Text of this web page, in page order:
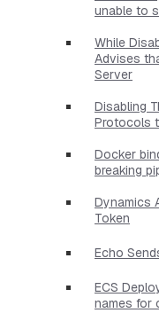
unable to
While
Advises
Server
Disabling
Protocols
Docker
breaking
Dynamics
Token
Echo
ECS
names for